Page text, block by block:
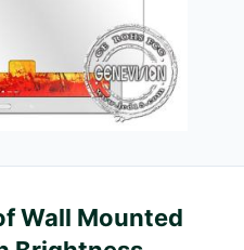
Wall Mounted